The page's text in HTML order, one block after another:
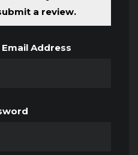
a review.
Address